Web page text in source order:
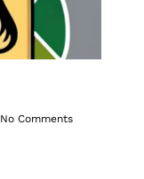
No Comments